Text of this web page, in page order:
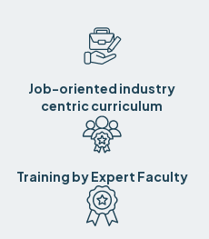
Job-oriented industry
centric curriculum
Training by Expert Faculty